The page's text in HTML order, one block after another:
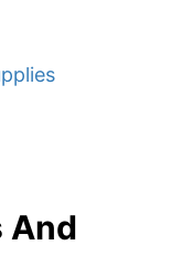
And